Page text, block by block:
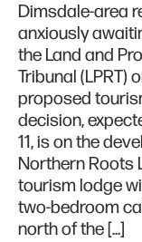
Dimsdale-area
anxiously
the Land and
Tribunal (LPRT)
proposed
decision,
11, is on the
Northern Roots
tourism lodge
two-bedroom
north of the […]